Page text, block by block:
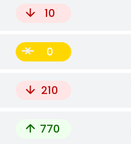
10
0
210
770